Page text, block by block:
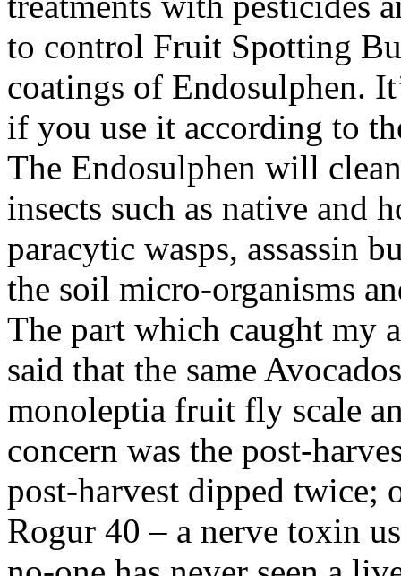
to control Fruit Spotting
coatings of Endosulphen.
if you use it according to
The Endosulphen will
insects such as native and
paracytic wasps, assassin
the soil micro-organisms
The part which caught my
said that the same
monoleptia fruit fly scale
concern was the post-
post-harvest dipped twice;
Rogur 40 – a nerve toxin